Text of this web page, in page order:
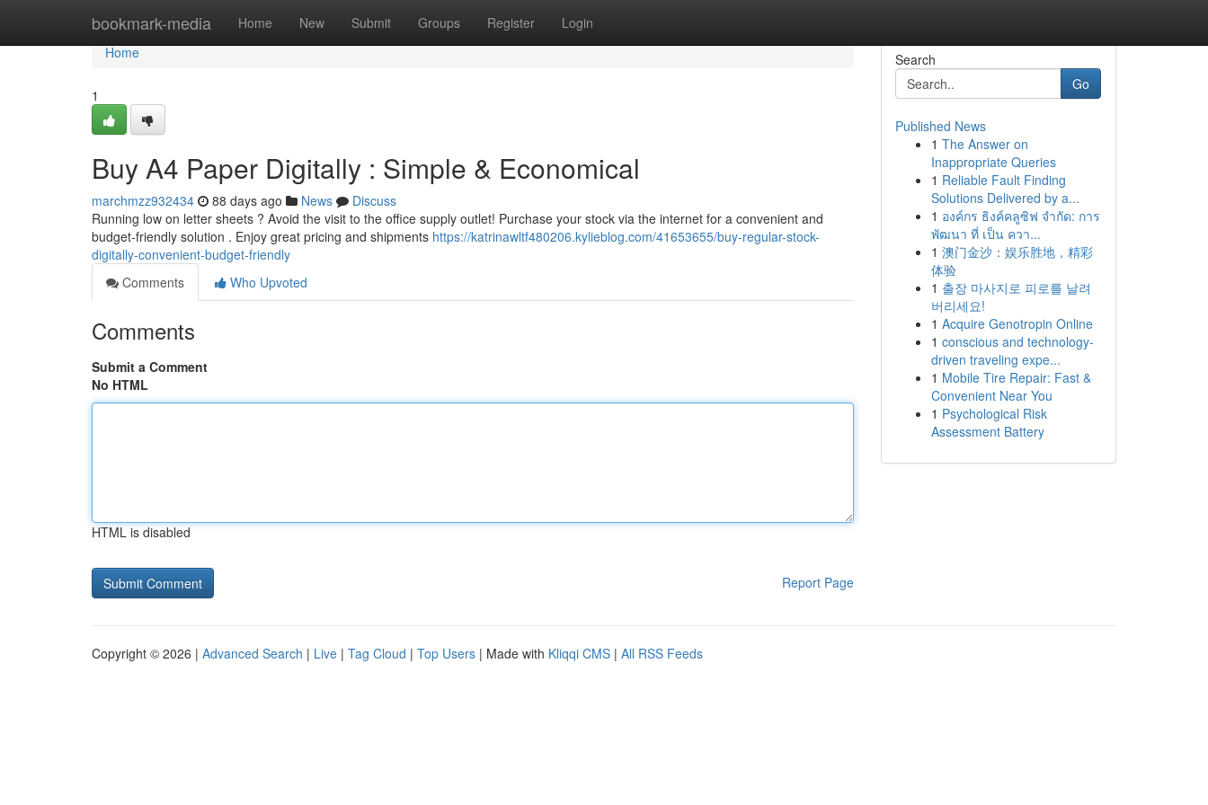
bookmark-media Home New Submit Groups Register Login
Home
Home
1
Buy A4 Paper Digitally : Simple & Economical
marchmzz932434 88 days ago News
Discuss
Running low on letter sheets ? Avoid the visit to the office supply outlet! Purchase your stock via the internet for a convenient and
budget-friendly solution . Enjoy great pricing and shipments https://katrinawltf480206.kylieblog.com/41653655/buy-regular-stock-
digitally-convenient-budget-friendly
Comments
Who Upvoted
Comments
Submit a Comment
No HTML
HTML is disabled
Report Page
Search
Go
Published News
1 The Answer on
Inappropriate Queries
1 Reliable Fault Finding
Solutions Delivered by a...
1 องค์กร ธิงค์คลูซิฟ จำกัด: การ
พัฒนา ที่ เป็น ควา...
1 澳门金沙：娱乐胜地，精彩
体验
1 출장 마사지로 피로를 날려
버리세요!
1 Acquire Genotropin Online
1 conscious and technology-
driven traveling expe...
1 Mobile Tire Repair: Fast &
Convenient Near You
1 Psychological Risk
Assessment Battery
Copyright © 2026 | Advanced Search | Live | Tag Cloud | Top Users | Made with Kliqqi CMS | All RSS Feeds